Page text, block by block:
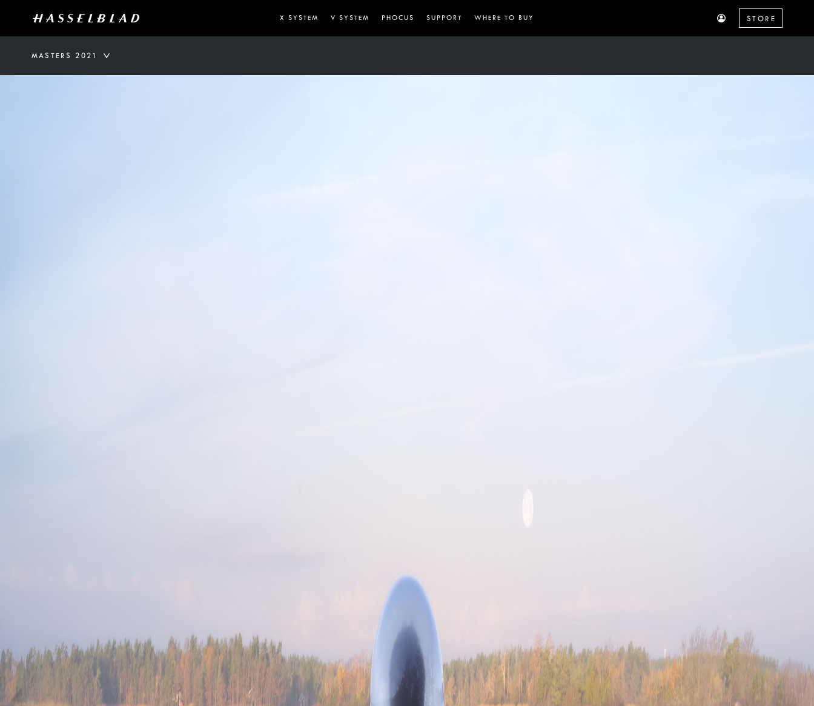
X SYSTEM V SYSTEM PHOCUS SUPPORT WHERE TO BUY STORE
MASTERS 2021